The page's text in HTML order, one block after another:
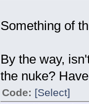
Something of
By the way,
the nuke?
Code: [Select]